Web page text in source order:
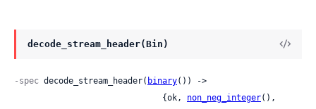
decode_stream_header(Bin)
-spec decode_stream_header( binary()) ->
                              {ok,
non_neg_integer